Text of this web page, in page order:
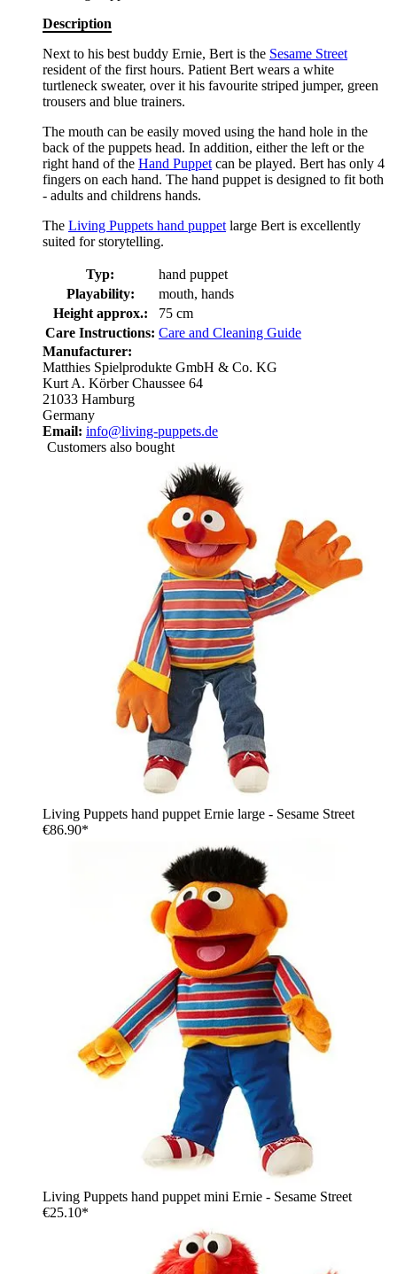
Description
Next to his best buddy Ernie, Bert is the Sesame Street
resident of the first hours. Patient Bert wears a white
turtleneck sweater, over it his favourite striped jumper, green
trousers and blue trainers.
The mouth can be easily moved using the hand hole in the
back of the puppets head. In addition, either the left or the
right hand of the Hand Puppet can be played. Bert has only 4
fingers on each hand. The hand puppet is designed to fit both
- adults and childrens hands.
The Living Puppets hand puppet large Bert is excellently
suited for storytelling.
Typ:
hand puppet
Playability:
mouth, hands
Height approx.:
75 cm
Care Instructions: Care and Cleaning Guide
Manufacturer:
Matthies Spielprodukte GmbH & Co. KG
Kurt A. Körber Chaussee 64
21033 Hamburg
Germany
Email: info@living-puppets.de
Customers also bought
Living Puppets hand puppet Ernie large - Sesame Street
€86.90*
Living Puppets hand puppet mini Ernie - Sesame Street
€25.10*